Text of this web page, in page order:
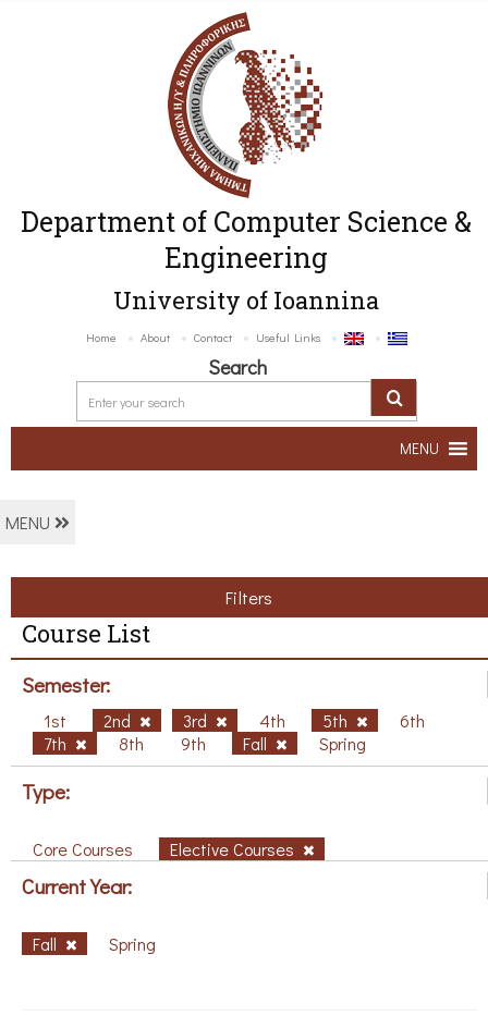
Department of Computer Science &
Engineering
University of Ioannina
Home About Contact Useful Links
Search
MENU
MENU
Filters
Course List
Semester:
1st 2nd 3rd 4th 5th
6th
7th
8th 9th Fall Spring
Type:
Core Courses Elective Courses
Current Year:
Fall Spring